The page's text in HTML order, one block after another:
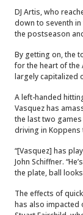
DJ Artis, who
down to seventh
the postseason
By getting on, the
for the heart of the
largely capitalized
A left-handed
Vasquez has
the last two
driving in Koppens
“[Vasquez] has
John Schiffner.
the plate, ball
The effects of
has also impacted